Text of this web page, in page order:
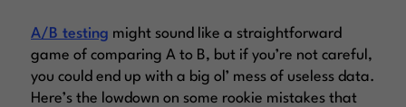
A/B testing might sound like a straightforward
game of comparing A to B, but if you’re not careful,
you could end up with a big ol’ mess of useless data.
Here’s the lowdown on some rookie mistakes that